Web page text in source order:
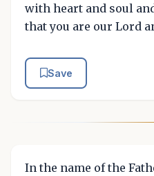
with heart and soul
that you are our Lord
Save
In the name of the